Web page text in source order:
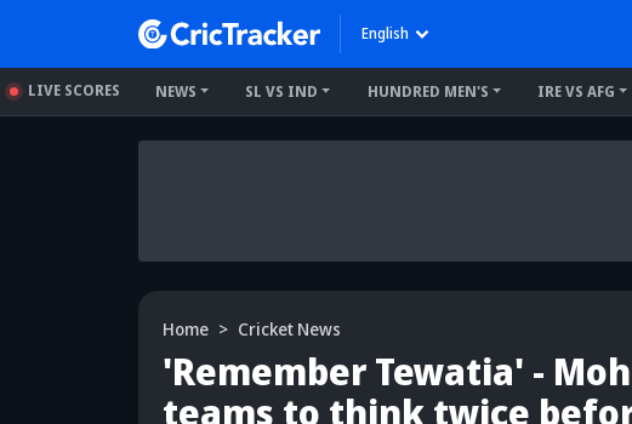
English
LIVE SCORES NEWS SL VS IND HUNDRED MEN'S IRE VS AFG
Home Cricket News
'Remember Tewatia' -
teams to think twice